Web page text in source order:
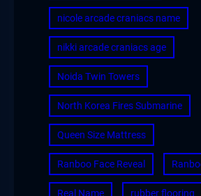
nicole arcade craniacs name
nikki arcade craniacs age
Noida Twin Towers
North Korea Fires Submarine
Queen Size Mattress
Ranboo Face Reveal
Real Name rubber flooring